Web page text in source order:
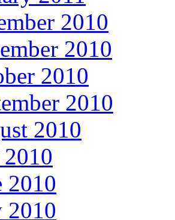
2010
2010
2010
2010
2010
2010
2010